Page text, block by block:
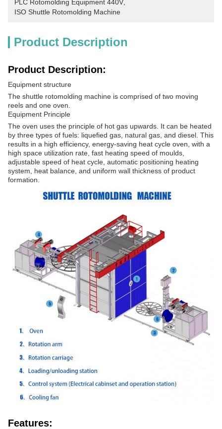
PLC Rotomolding Equipment 440V
ISO Shuttle Rotomolding Machine
Product Description
Product Description:
Equipment structure
The shuttle rotomolding machine is comprised of two moving
reels and one oven.
Equipment Principle
The oven uses the principle of hot gas upwards. It can be heated
by three types of fuels: liquefied gas, natural gas, and diesel. This
results in a high efficiency, energy-saving heat cycle oven, with a
high space utilization rate, fast heating speed of moulds,
adjustable speed of heat cycle, automatic positioning heating
system, heat balance, and uniform wall thickness of product
formation.
Features: